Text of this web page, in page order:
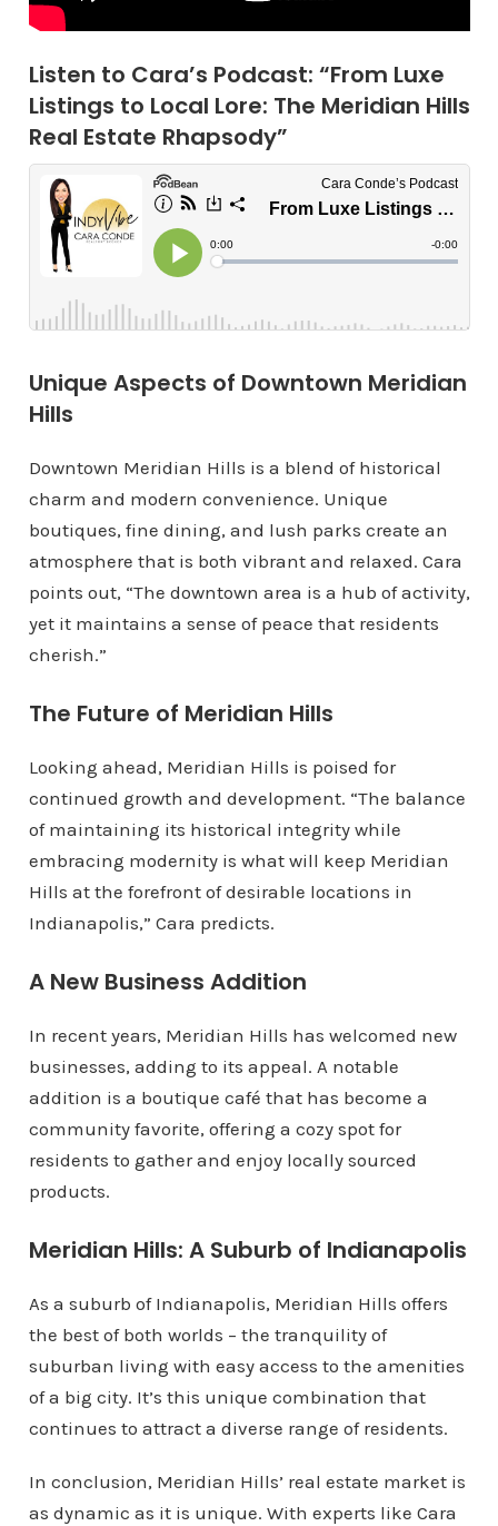
Listen to Cara’s Podcast: “From Luxe
Listings to Local Lore: The Meridian Hills
Real Estate Rhapsody”
Unique Aspects of Downtown Meridian
Hills
Downtown Meridian Hills is a blend of historical
charm and modern convenience. Unique
boutiques, fine dining, and lush parks create an
atmosphere that is both vibrant and relaxed. Cara
points out, “The downtown area is a hub of activity,
yet it maintains a sense of peace that residents
cherish.”
The Future of Meridian Hills
Looking ahead, Meridian Hills is poised for
continued growth and development. “The balance
of maintaining its historical integrity while
embracing modernity is what will keep Meridian
Hills at the forefront of desirable locations in
Indianapolis,” Cara predicts.
A New Business Addition
In recent years, Meridian Hills has welcomed new
businesses, adding to its appeal. A notable
addition is a boutique café that has become a
community favorite, offering a cozy spot for
residents to gather and enjoy locally sourced
products.
Meridian Hills: A Suburb of Indianapolis
As a suburb of Indianapolis, Meridian Hills offers
the best of both worlds – the tranquility of
suburban living with easy access to the amenities
of a big city. It’s this unique combination that
continues to attract a diverse range of residents.
In conclusion, Meridian Hills’ real estate market is
as dynamic as it is unique. With experts like Cara